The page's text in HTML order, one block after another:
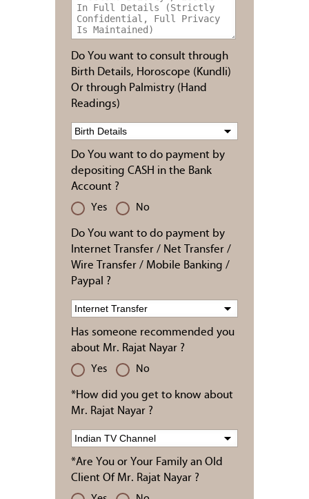
Do You want to consult through
Birth Details, Horoscope (Kundli)
Or through Palmistry (Hand
Readings)
Do You want to do payment by
depositing CASH in the Bank
Account ?
Yes No
Do You want to do payment by
Internet Transfer / Net Transfer /
Wire Transfer / Mobile Banking /
Paypal ?
Has someone recommended you
about Mr. Rajat Nayar ?
Yes No
*How did you get to know about
Mr. Rajat Nayar ?
*Are You or Your Family an Old
Client Of Mr. Rajat Nayar ?